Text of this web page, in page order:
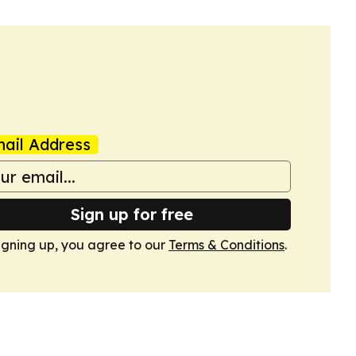
Address
Sign up for free
up, you agree to our Terms & Conditions.